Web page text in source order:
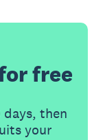
free
days, then
your